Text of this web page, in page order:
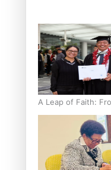
A Leap of Faith:
Graduate at Unitec